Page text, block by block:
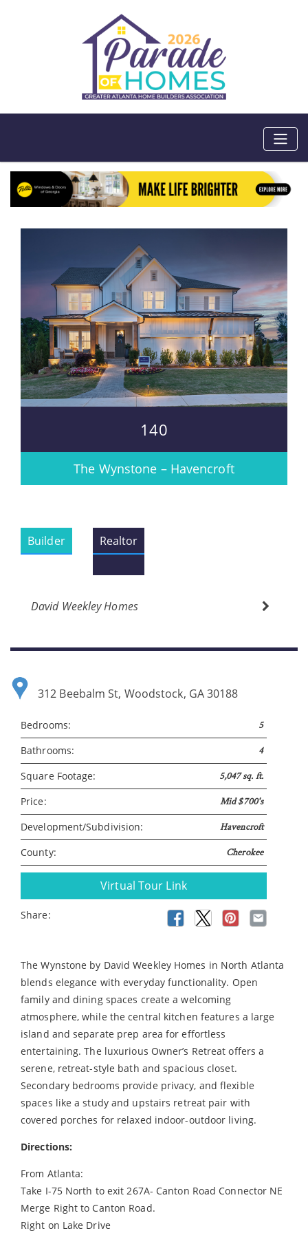
140
The Wynstone – Havencroft
Builder Realtor
David Weekley Homes
312 Beebalm St, Woodstock, GA 30188
Bedrooms: 5
Bathrooms: 4
Square Footage: 5,047 sq. ft.
Price: Mid $700's
Development/Subdivision: Havencroft
County: Cherokee
Virtual Tour Link
Share:
The Wynstone by David Weekley Homes in North Atlanta
blends elegance with everyday functionality. Open
family and dining spaces create a welcoming
atmosphere, while the central kitchen features a large
island and separate prep area for effortless
entertaining. The luxurious Owner’s Retreat offers a
serene, retreat-style bath and spacious closet.
Secondary bedrooms provide privacy, and flexible
spaces like a study and upstairs retreat pair with
covered porches for relaxed indoor-outdoor living.
Directions:
From Atlanta:
Take I-75 North to exit 267A- Canton Road Connector NE
Merge Right to Canton Road.
Right on Lake Drive